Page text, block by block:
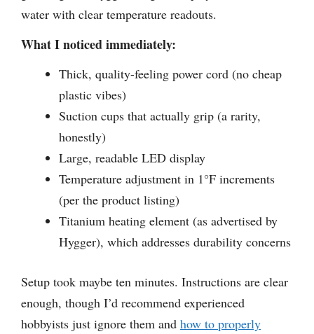
water with clear temperature readouts.
What I noticed immediately:
Thick, quality-feeling power cord (no cheap
plastic vibes)
Suction cups that actually grip (a rarity,
honestly)
Large, readable LED display
Temperature adjustment in 1°F increments
(per the product listing)
Titanium heating element (as advertised by
Hygger), which addresses durability concerns
Setup took maybe ten minutes. Instructions are clear
enough, though I’d recommend experienced
hobbyists just ignore them and how to properly